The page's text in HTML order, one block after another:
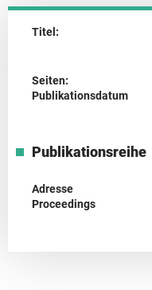
Titel:
Seiten:
Publikationsdatum
Publikationsreihe
Adresse
Proceedings